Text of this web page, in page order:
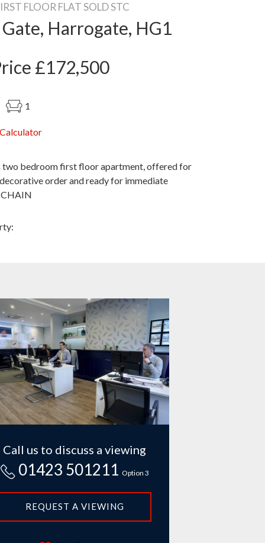
FLOOR FLAT SOLD STC
Harrogate, HG1
£172,500
1
two bedroom first floor apartment, offered for
order and ready for immediate
Call us to discuss a viewing
01423 501211 Option 3
REQUEST A VIEWING